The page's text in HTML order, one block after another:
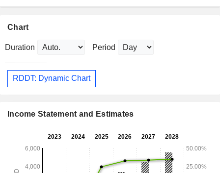
Chart
Duration Period
RDDT: Dynamic Chart
Income Statement and Estimates